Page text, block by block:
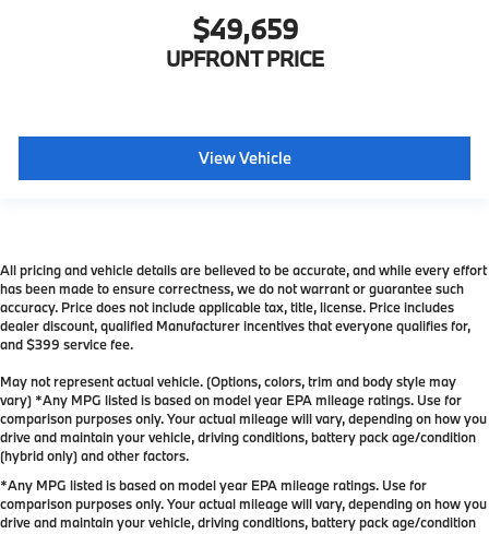
$49,659
UPFRONT PRICE
View Vehicle
All pricing and vehicle details are believed to be accurate, and while every effort
has been made to ensure correctness, we do not warrant or guarantee such
accuracy. Price does not include applicable tax, title, license. Price includes
dealer discount, qualified Manufacturer incentives that everyone qualifies for,
and $399 service fee.
May not represent actual vehicle. (Options, colors, trim and body style may
vary) *Any MPG listed is based on model year EPA mileage ratings. Use for
comparison purposes only. Your actual mileage will vary, depending on how you
drive and maintain your vehicle, driving conditions, battery pack age/condition
(hybrid only) and other factors.
*Any MPG listed is based on model year EPA mileage ratings. Use for
comparison purposes only. Your actual mileage will vary, depending on how you
drive and maintain your vehicle, driving conditions, battery pack age/condition